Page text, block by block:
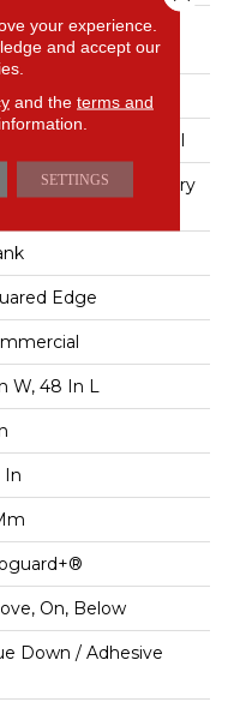
Commercial
5.0
Commercial
Performance Luxury
Edge
W, 48 In L
In
On, Below
Down / Adhesive
your experience.
and accept our
and the terms and
SETTINGS